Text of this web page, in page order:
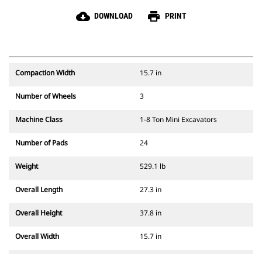
cloud_download DOWNLOAD print PRINT
Compaction Width 15.7 in
Number of Wheels 3
Machine Class 1-8 Ton Mini Excavators
Number of Pads 24
Weight 529.1 lb
Overall Length 27.3 in
Overall Height 37.8 in
Overall Width 15.7 in